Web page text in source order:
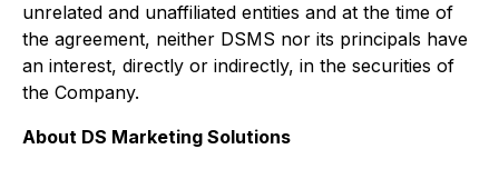
unrelated and unaffiliated entities and at the time of
the agreement, neither DSMS nor its principals have
an interest, directly or indirectly, in the securities of
the Company.
About DS Marketing Solutions